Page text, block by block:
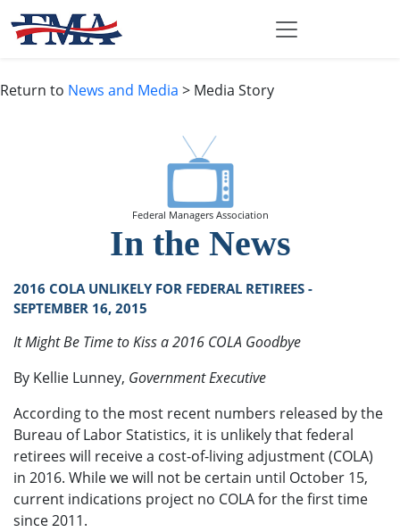
Return to News and Media > Media Story
Federal Managers Association
In the News
2016 COLA UNLIKELY FOR FEDERAL RETIREES -
SEPTEMBER 16, 2015
It Might Be Time to Kiss a 2016 COLA Goodbye
By Kellie Lunney, Government Executive
According to the most recent numbers released by the
Bureau of Labor Statistics, it is unlikely that federal
retirees will receive a cost-of-living adjustment (COLA)
in 2016. While we will not be certain until October 15,
current indications project no COLA for the first time
since 2011.